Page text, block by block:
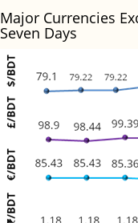
Major Currencies
Seven Days